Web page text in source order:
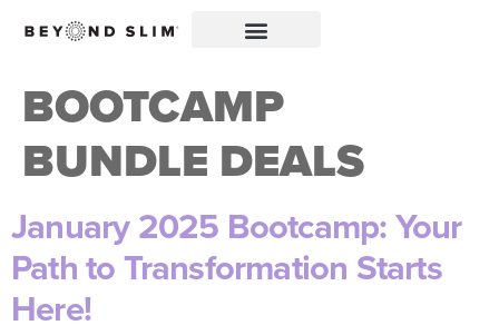
BOOTCAMP
BUNDLE DEALS
January 2025 Bootcamp: Your
Path to Transformation Starts
Here!